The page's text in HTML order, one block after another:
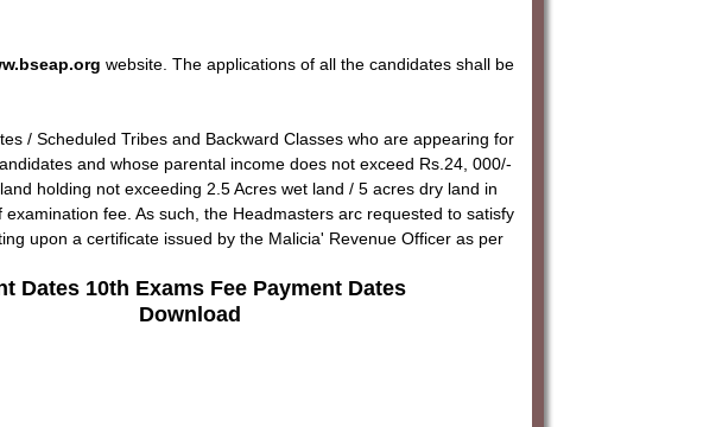
website. The applications of all the candidates shall be
/ Scheduled Tribes and Backward Classes who are appearing for
and whose parental income does not exceed Rs.24, 000/-
holding not exceeding 2.5 Acres wet land / 5 acres dry land in
fee. As such, the Headmasters arc requested to satisfy
upon a certificate issued by the Malicia' Revenue Officer as per
Dates 10th Exams Fee Payment Dates
Download